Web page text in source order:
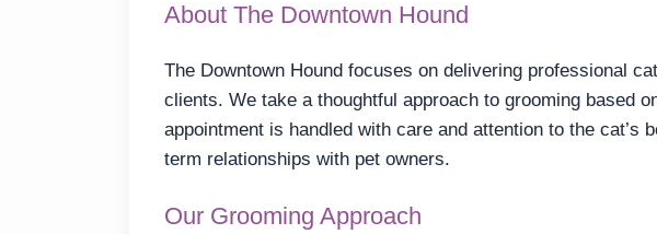
About The Downtown Hound
The Downtown Hound focuses on delivering professional
clients. We take a thoughtful approach to grooming based
appointment is handled with care and attention to the cat’s
term relationships with pet owners.
Our Grooming Approach